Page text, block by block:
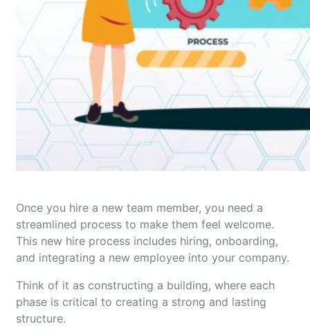
Once you hire a new team member, you need a
streamlined process to make them feel welcome.
This new hire process includes hiring, onboarding,
and integrating a new employee into your company.
Think of it as constructing a building, where each
phase is critical to creating a strong and lasting
structure.